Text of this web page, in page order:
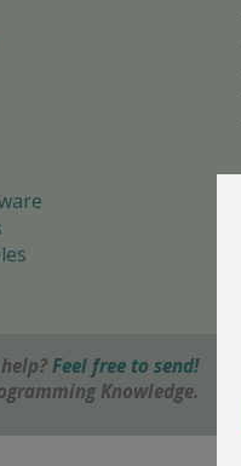
Feel free to send!
Knowledge.